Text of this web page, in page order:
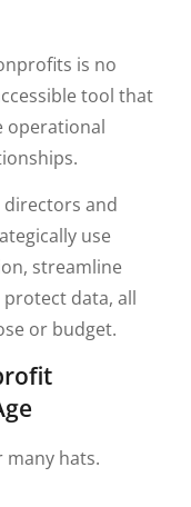
is no
tool that
operational
directors and
use
streamline
data, all
or budget.
hats.